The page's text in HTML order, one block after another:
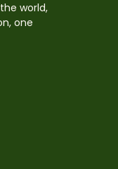
world,
one